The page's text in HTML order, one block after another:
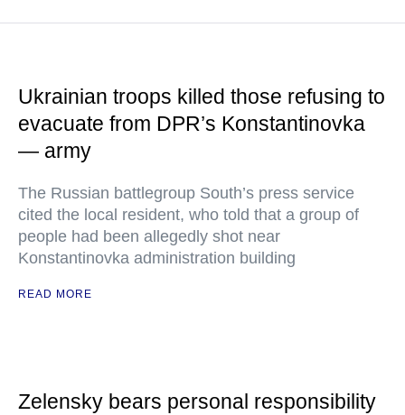
Ukrainian troops killed those refusing to
evacuate from DPR’s Konstantinovka
— army
The Russian battlegroup South’s press service
cited the local resident, who told that a group of
people had been allegedly shot near
Konstantinovka administration building
READ MORE
Zelensky bears personal responsibility